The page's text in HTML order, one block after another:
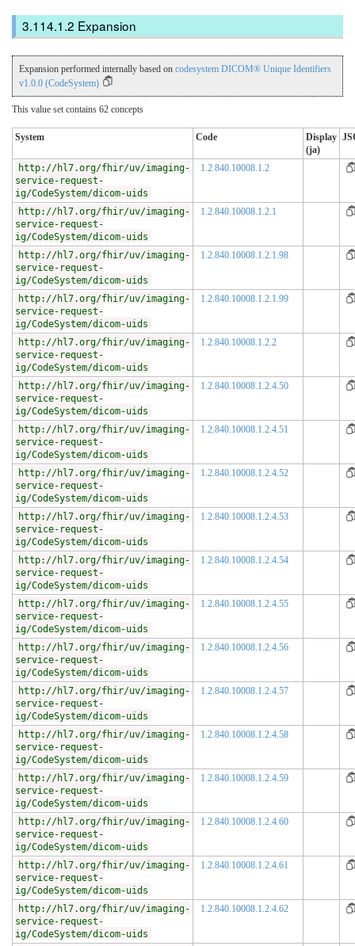
Expansion
Expansion performed internally based on codesystem DICOM® Unique Identifiers
v1.0.0 (CodeSystem)
This value set contains 62 concepts
System Code
Display
(ja)
http://hl7.org/fhir/uv/imaging-
service-request-
ig/CodeSystem/dicom-uids
1.2.840.10008.1.2
http://hl7.org/fhir/uv/imaging-
service-request-
ig/CodeSystem/dicom-uids
1.2.840.10008.1.2.1
http://hl7.org/fhir/uv/imaging-
service-request-
ig/CodeSystem/dicom-uids
1.2.840.10008.1.2.1.98
http://hl7.org/fhir/uv/imaging-
service-request-
ig/CodeSystem/dicom-uids
1.2.840.10008.1.2.1.99
http://hl7.org/fhir/uv/imaging-
service-request-
ig/CodeSystem/dicom-uids
1.2.840.10008.1.2.2
http://hl7.org/fhir/uv/imaging-
service-request-
ig/CodeSystem/dicom-uids
1.2.840.10008.1.2.4.50
http://hl7.org/fhir/uv/imaging-
service-request-
ig/CodeSystem/dicom-uids
1.2.840.10008.1.2.4.51
http://hl7.org/fhir/uv/imaging-
service-request-
ig/CodeSystem/dicom-uids
1.2.840.10008.1.2.4.52
http://hl7.org/fhir/uv/imaging-
service-request-
ig/CodeSystem/dicom-uids
1.2.840.10008.1.2.4.53
http://hl7.org/fhir/uv/imaging-
service-request-
ig/CodeSystem/dicom-uids
1.2.840.10008.1.2.4.54
http://hl7.org/fhir/uv/imaging-
service-request-
ig/CodeSystem/dicom-uids
1.2.840.10008.1.2.4.55
http://hl7.org/fhir/uv/imaging-
service-request-
ig/CodeSystem/dicom-uids
1.2.840.10008.1.2.4.56
http://hl7.org/fhir/uv/imaging-
service-request-
ig/CodeSystem/dicom-uids
1.2.840.10008.1.2.4.57
http://hl7.org/fhir/uv/imaging-
service-request-
ig/CodeSystem/dicom-uids
1.2.840.10008.1.2.4.58
http://hl7.org/fhir/uv/imaging-
service-request-
ig/CodeSystem/dicom-uids
1.2.840.10008.1.2.4.59
http://hl7.org/fhir/uv/imaging-
service-request-
ig/CodeSystem/dicom-uids
1.2.840.10008.1.2.4.60
http://hl7.org/fhir/uv/imaging-
service-request-
ig/CodeSystem/dicom-uids
1.2.840.10008.1.2.4.61
http://hl7.org/fhir/uv/imaging-
service-request-
ig/CodeSystem/dicom-uids
1.2.840.10008.1.2.4.62